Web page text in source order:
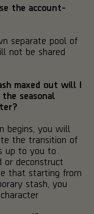
the account-
separate pool of
not be shared
maxed out will I
seasonal
begins, you will
the transition of
up to you to
or deconstruct
that starting from
stash, you